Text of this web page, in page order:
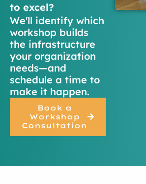
to excel?
We'll identify which
workshop builds
the infrastructure
your organization
needs—and
schedule a time to
make it happen.
Book a
Workshop
Consultation